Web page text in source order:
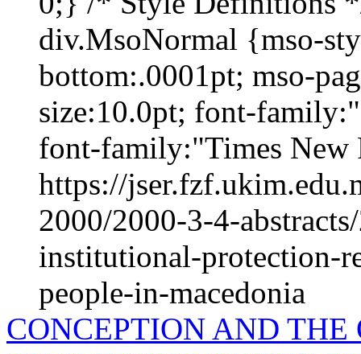
div.MsoNormal {mso-
bottom:.0001pt; mso-
size:10.0pt; font-
font-family:"Times New
https://
2000/2000-3-4-
institutional-protection-
people-in-macedonia
CONCEPTION AND